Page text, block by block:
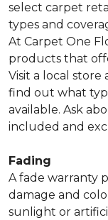
select carpet
types and
At Carpet One
products that
Visit a local
find out what
available. Ask
included and
Fading
A fade warranty
damage and
sunlight or